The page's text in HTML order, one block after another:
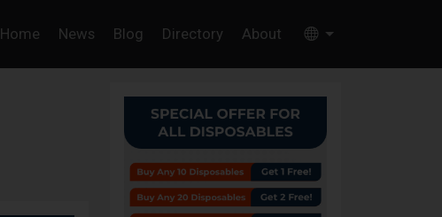
Home News Blog Directory About